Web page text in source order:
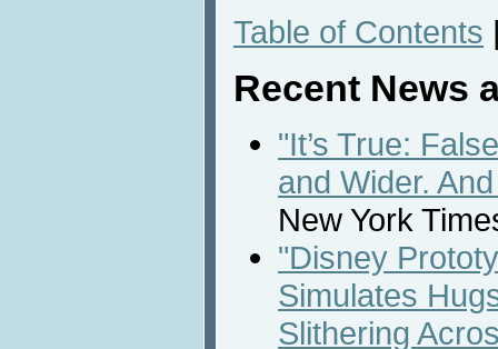
Table of Contents
Recent News
"It’s True:
and Wider.
New York
"Disney
Simulates
Slithering